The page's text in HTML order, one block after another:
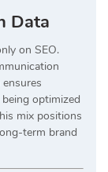
Data
on SEO.
optimized
mix positions
term brand